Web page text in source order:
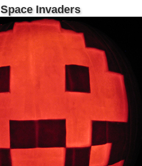
Space Invaders